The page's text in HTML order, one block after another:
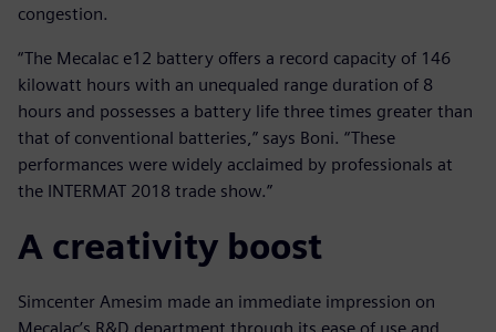
congestion.
“The Mecalac e12 battery offers a record capacity of 146
kilowatt hours with an unequaled range duration of 8
hours and possesses a battery life three times greater than
that of conventional batteries,” says Boni. “These
performances were widely acclaimed by professionals at
the INTERMAT 2018 trade show.”
A creativity boost
Simcenter Amesim made an immediate impression on